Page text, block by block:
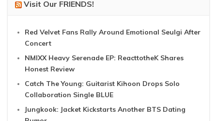
Visit Our FRIENDS!
Red Velvet Fans Rally Around Emotional Seulgi After
Concert
NMIXX Heavy Serenade EP: ReacttotheK Shares
Honest Review
Catch The Young: Guitarist Kihoon Drops Solo
Collaboration Single BLUE
Jungkook: Jacket Kickstarts Another BTS Dating